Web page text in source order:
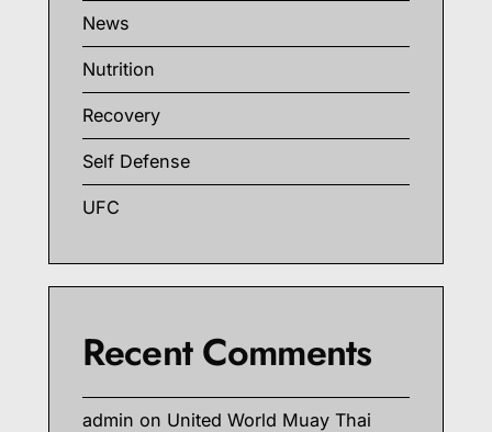
News
Nutrition
Recovery
Self Defense
UFC
Recent Comments
admin on United World Muay Thai